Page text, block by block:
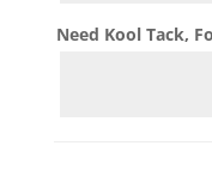
Need Kool Tack,